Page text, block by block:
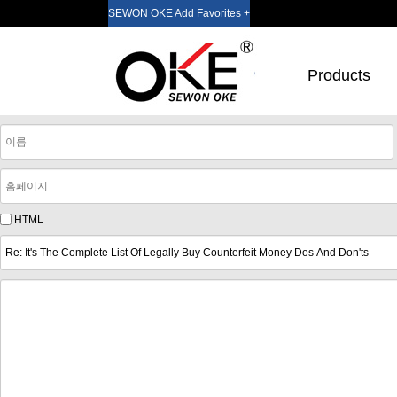
SEWON OKE Add Favorites +
Products
HTML